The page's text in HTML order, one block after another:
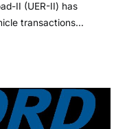
II (UER-II) has
transactions…